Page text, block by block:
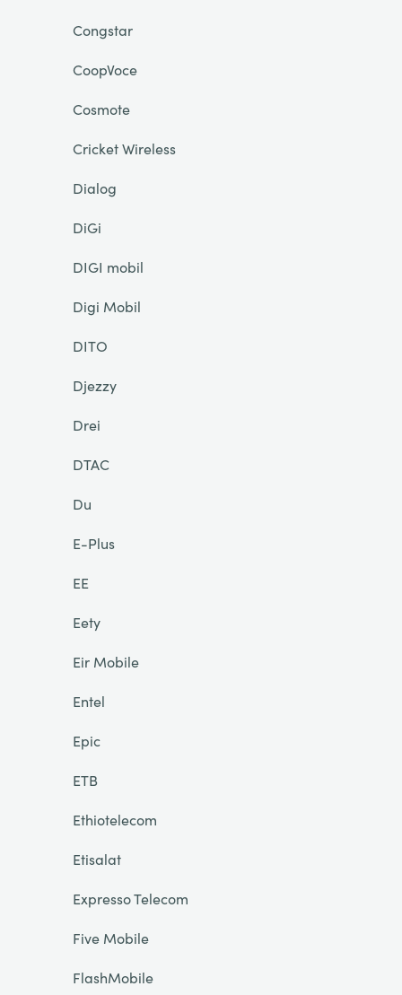
Congstar
CoopVoce
Cosmote
Cricket Wireless
Dialog
DiGi
DIGI mobil
Digi Mobil
DITO
Djezzy
Drei
DTAC
Du
E-Plus
EE
Eety
Eir Mobile
Entel
Epic
ETB
Ethiotelecom
Etisalat
Expresso Telecom
Five Mobile
FlashMobile